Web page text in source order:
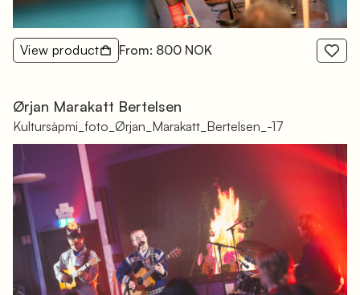
View product From: 800 NOK
Ørjan Marakatt Bertelsen
Kultursàpmi_foto_Ørjan_Marakatt_Bertelsen_-17